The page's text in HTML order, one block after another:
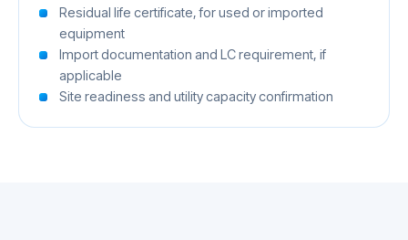
Residual life certificate, for used or imported
equipment
Import documentation and LC requirement, if
applicable
Site readiness and utility capacity confirmation